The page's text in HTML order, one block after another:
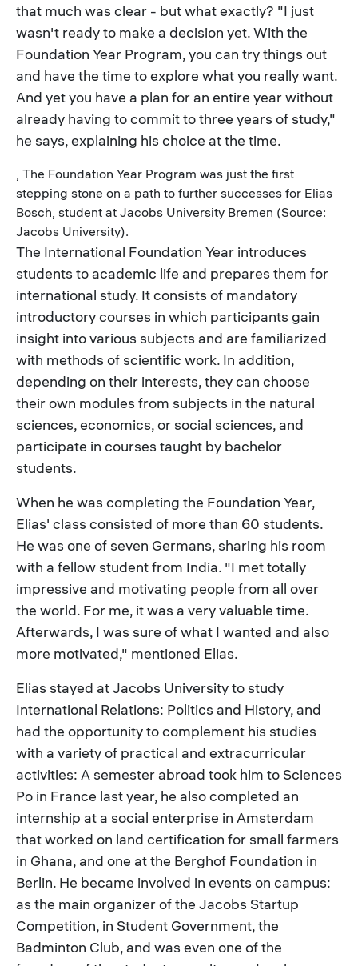
that much was clear - but what exactly? "I just
wasn't ready to make a decision yet. With the
Foundation Year Program, you can try things out
and have the time to explore what you really want.
And yet you have a plan for an entire year without
already having to commit to three years of study,"
he says, explaining his choice at the time.
, The Foundation Year Program was just the first
stepping stone on a path to further successes for Elias
Bosch, student at Jacobs University Bremen (Source:
Jacobs University).
The International Foundation Year introduces
students to academic life and prepares them for
international study. It consists of mandatory
introductory courses in which participants gain
insight into various subjects and are familiarized
with methods of scientific work. In addition,
depending on their interests, they can choose
their own modules from subjects in the natural
sciences, economics, or social sciences, and
participate in courses taught by bachelor
students.
When he was completing the Foundation Year,
Elias' class consisted of more than 60 students.
He was one of seven Germans, sharing his room
with a fellow student from India. "I met totally
impressive and motivating people from all over
the world. For me, it was a very valuable time.
Afterwards, I was sure of what I wanted and also
more motivated," mentioned Elias.
Elias stayed at Jacobs University to study
International Relations: Politics and History, and
had the opportunity to complement his studies
with a variety of practical and extracurricular
activities: A semester abroad took him to Sciences
Po in France last year, he also completed an
internship at a social enterprise in Amsterdam
that worked on land certification for small farmers
in Ghana, and one at the Berghof Foundation in
Berlin. He became involved in events on campus:
as the main organizer of the Jacobs Startup
Competition, in Student Government, the
Badminton Club, and was even one of the